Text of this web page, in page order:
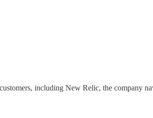
including New Relic, the company